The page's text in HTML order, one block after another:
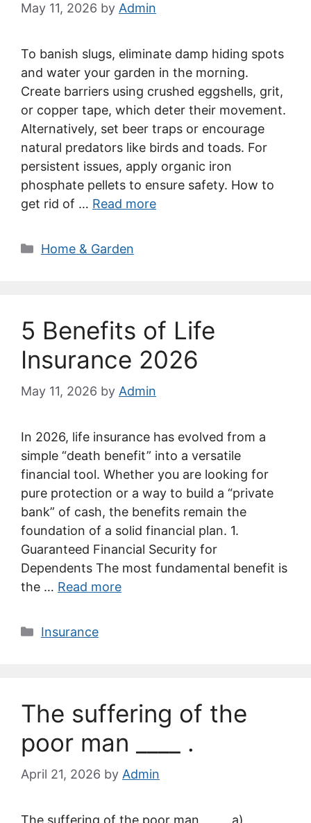
May 11, 2026 by Admin
To banish slugs, eliminate damp hiding spots
and water your garden in the morning.
Create barriers using crushed eggshells, grit,
or copper tape, which deter their movement.
Alternatively, set beer traps or encourage
natural predators like birds and toads. For
persistent issues, apply organic iron
phosphate pellets to ensure safety. How to
get rid of … Read more
Categories
Home & Garden
5 Benefits of Life
Insurance 2026
May 11, 2026 by Admin
In 2026, life insurance has evolved from a
simple “death benefit” into a versatile
financial tool. Whether you are looking for
pure protection or a way to build a “private
bank” of cash, the benefits remain the
foundation of a solid financial plan. 1.
Guaranteed Financial Security for
Dependents The most fundamental benefit is
the … Read more
Categories
Insurance
The suffering of the
poor man ____ .
April 21, 2026 by Admin
The suffering of the poor man ____ .a)